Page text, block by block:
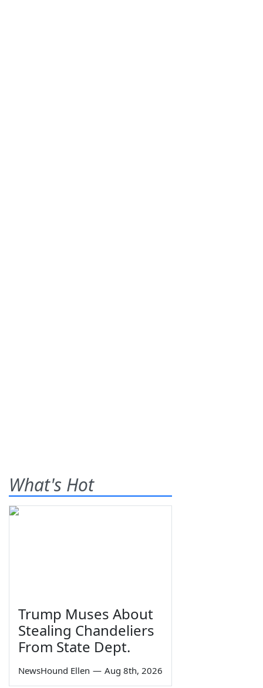
What's Hot
Trump Muses About
Stealing Chandeliers
From State Dept.
NewsHound Ellen — Aug 8th, 2026